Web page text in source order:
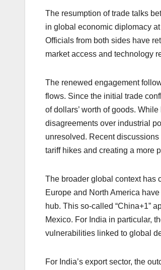
c
e
b
o
k
at
s
A
p
k
e
dI
e
a
d
The resumption of trade talks
in global economic diplomacy
Officials from both sides have
market access and technology
The renewed engagement
flows. Since the initial trade
of dollars’ worth of goods.
disagreements over industrial
unresolved. Recent
tariff hikes and creating a more
The broader global context has
Europe and North America
hub. This so-called “China+1”
Mexico. For India in particular,
vulnerabilities linked to global
For India’s export sector, the